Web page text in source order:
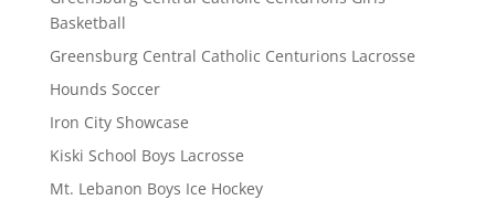
Basketball
Greensburg Central Catholic Centurions Lacrosse
Hounds Soccer
Iron City Showcase
Kiski School Boys Lacrosse
Mt. Lebanon Boys Ice Hockey